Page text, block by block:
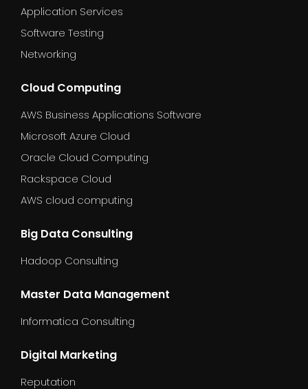
Application Services
Software Testing
Networking
Cloud Computing
AWS Business Applications Software
Microsoft Azure Cloud
Oracle Cloud Computing
Rackspace Cloud
AWS cloud computing
Big Data Consulting
Hadoop Consulting
Master Data Management
Informatica Consulting
Digital Marketing
Reputation